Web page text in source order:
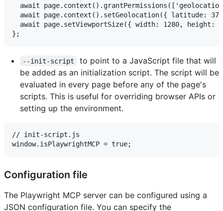
await
await page.context().setGeolocation({ latitude:
await page.setViewportSize({ width: 1280, height:
--init-script
to point to a JavaScript file that will
be added as an initialization script. The script will be
evaluated in every page before any of the page's
scripts. This is useful for overriding browser APIs or
setting up the environment.
// init-script.js
Configuration file
The Playwright MCP server can be configured using a
JSON configuration file. You can specify the